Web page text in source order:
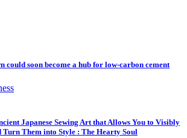
could soon become a hub for low-carbon cement
Japanese Sewing Art that Allows You to Visibly
Turn Them into Style : The Hearty Soul